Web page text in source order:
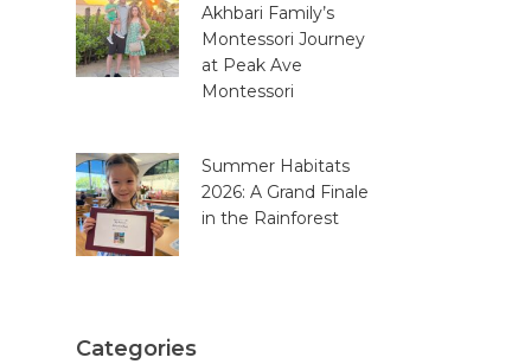
Akhbari Family’s
Montessori Journey
at Peak Ave
Montessori
Summer Habitats
2026: A Grand Finale
in the Rainforest
Categories